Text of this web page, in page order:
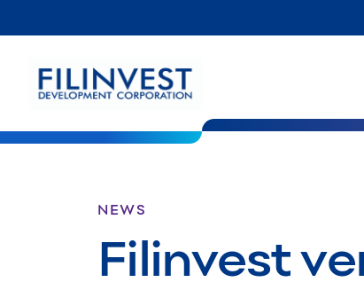
NEWS
Filinvest